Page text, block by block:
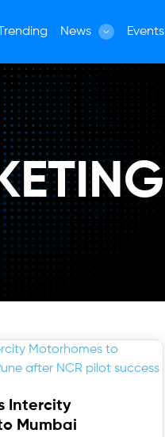
Trending News Events
Intercity
Mumbai